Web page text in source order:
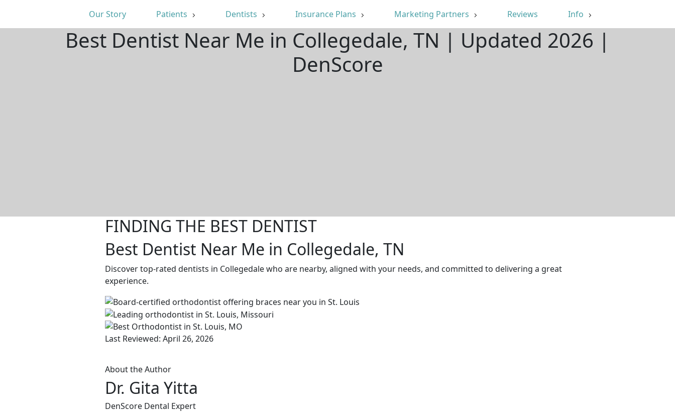
Our Story Patients Dentists Insurance Plans Marketing Partners Reviews Info
Best Dentist Near Me in Collegedale, TN | Updated 2026 |
DenScore
FINDING THE BEST DENTIST
Best Dentist Near Me in Collegedale, TN
Discover top-rated dentists in Collegedale who are nearby, aligned with your needs, and committed to delivering a great
experience.
Last Reviewed: April 26, 2026
About the Author
Dr. Gita Yitta
DenScore Dental Expert